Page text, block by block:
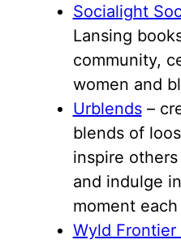
Socialight
Lansing
community,
women and
Urblends–
blends of
inspire
and indulge
moment each
Wyld Frontier